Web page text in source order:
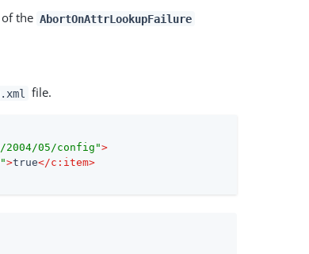
the AbortOnAttrLookupFailure
file.
2004/05/config">
>true</c:item>